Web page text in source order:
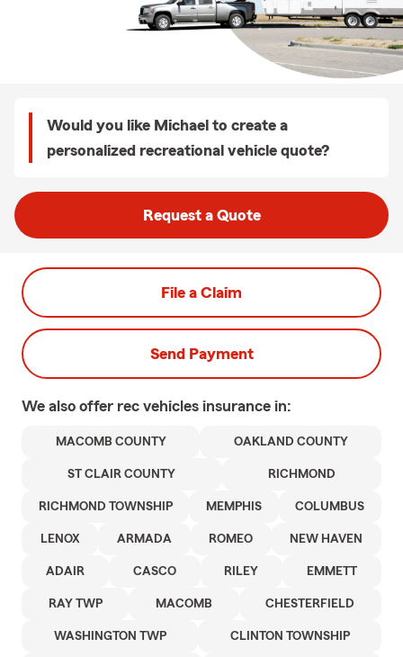
Would you like Michael to create a
personalized recreational vehicle quote?
Request a Quote
File a Claim
Send Payment
We also offer rec vehicles insurance in:
MACOMB COUNTY OAKLAND COUNTY
ST CLAIR COUNTY RICHMOND
RICHMOND TOWNSHIP MEMPHIS COLUMBUS
LENOX ARMADA ROMEO NEW HAVEN
ADAIR CASCO RILEY EMMETT
RAY TWP MACOMB CHESTERFIELD
WASHINGTON TWP CLINTON TOWNSHIP